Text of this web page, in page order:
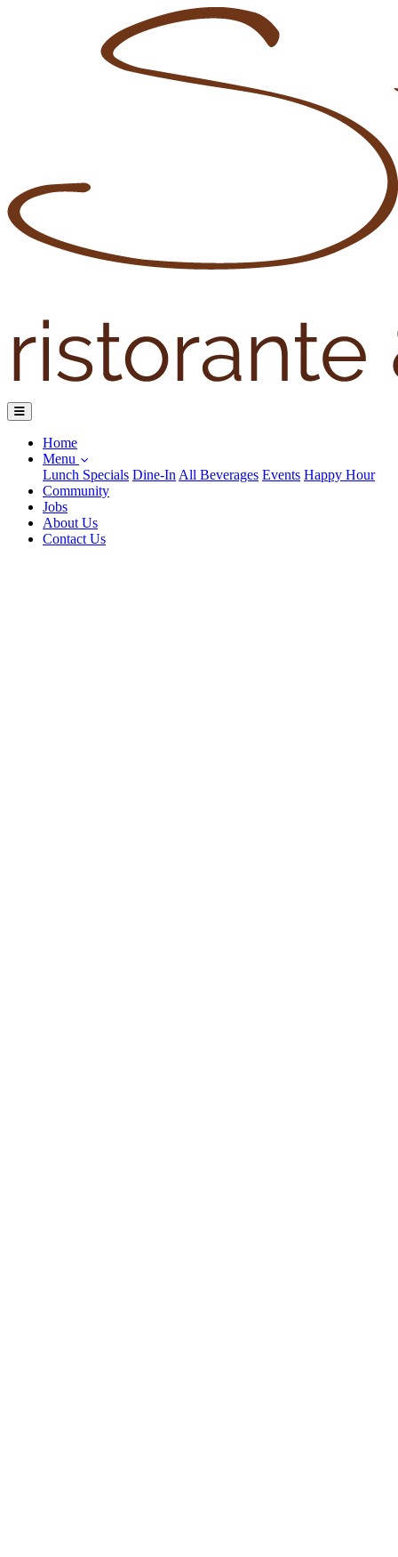
Home
Menu
Lunch Specials Dine-In All Beverages Events Happy Hour
Community
Jobs
About Us
Contact Us